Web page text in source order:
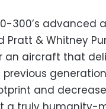
300’s
Pratt & Whitney
an aircraft that
and